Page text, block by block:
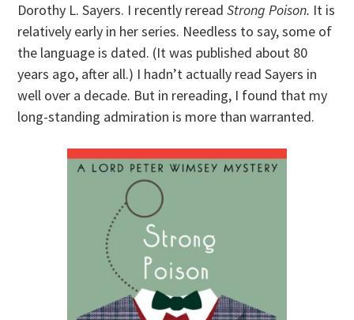
Dorothy L. Sayers. I recently rereadStrong Poison. It is
relatively early in her series. Needless to say, some of
the language is dated. (It was published about 80
years ago, after all.) I hadn’t actually read Sayers in
well over a decade. But in rereading, I found that my
long-standing admiration is more than warranted.